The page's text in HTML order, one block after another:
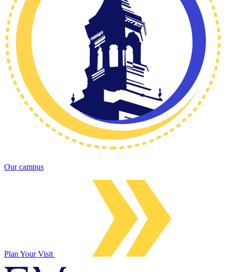
Our campus
Plan Your Visit